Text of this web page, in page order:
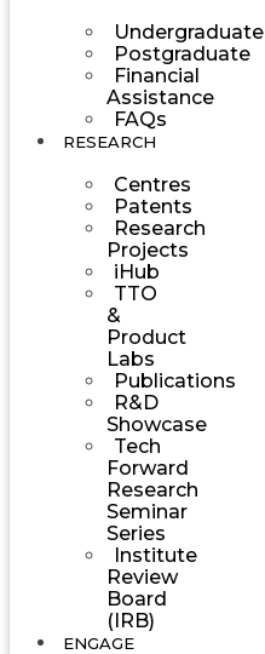
Undergraduate
Postgraduate
Financial
Assistance
FAQs
RESEARCH
Centres
Patents
Research
Projects
iHub
TTO
&
Product
Labs
Publications
R&D
Showcase
Tech
Forward
Research
Seminar
Series
Institute
Review
Board
(IRB)
ENGAGE